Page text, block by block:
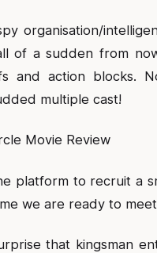
organisation/
of a sudden from
and action
multiple cast!
platform to recruit a
we are ready to
that kingsman